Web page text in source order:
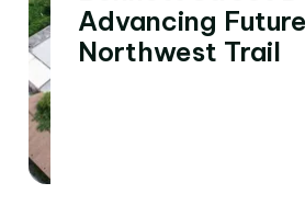
Advancing Future
Northwest Trail